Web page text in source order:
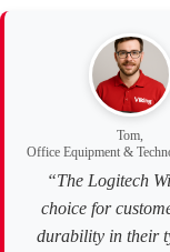
Tom,
Office Equipment &
“The Logitech
choice for
durability in their